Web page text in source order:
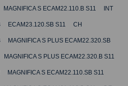
S ECAM22.110.B S11 INT
ECAM23.120.SB S11 CH
S PLUS ECAM22.320.SB
S PLUS ECAM22.320.B S11
S ECAM22.110.SB S11